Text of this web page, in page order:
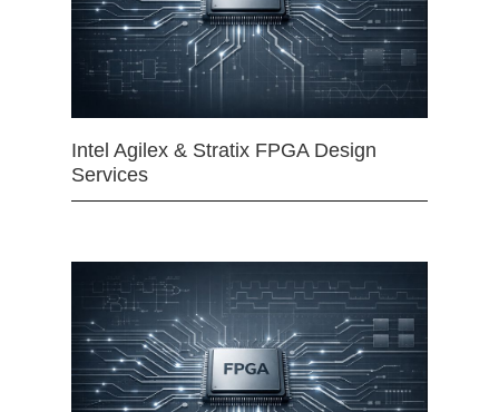
Intel Agilex & Stratix FPGA Design
Services